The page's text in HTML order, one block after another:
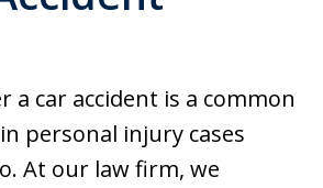
a car accident is a common
personal injury cases
At our law firm, we